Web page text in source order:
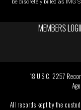
be discretely billed as IMG
MEMBERS
18 U.S.C. 2257
All records kept by the